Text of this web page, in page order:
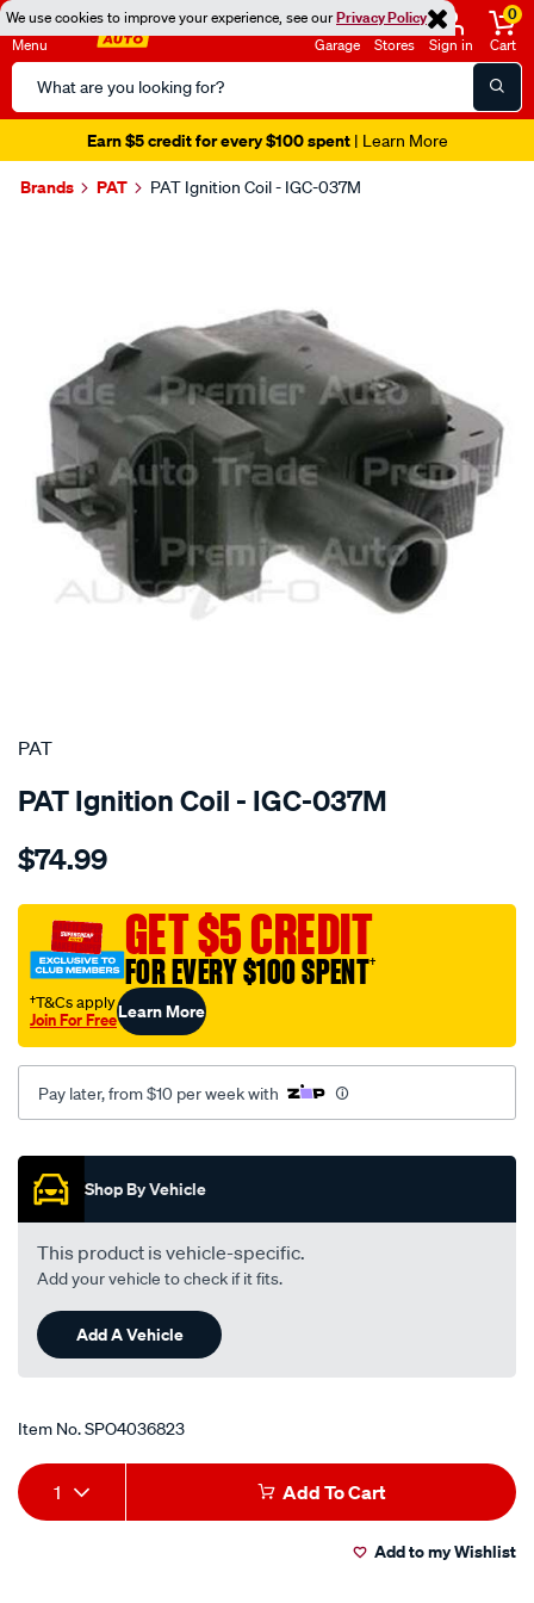
We use cookies to improve your experience, see ourPrivacy Policy
Menu
Search
Catalog
Garage Stores Sign in
0
Cart
Earn $5 credit for every $100 spent| Learn More
Brands PAT PAT Ignition Coil - IGC-037M
SPECIAL ORDER
PAT
PAT Ignition Coil - IGC-037M
Details
ignition-
$74.99
GET $5 CREDIT
FOR EVERY $100 SPENT†
†T&Cs apply
Join For FreeLearn More
Pay later, from $10 per week with
Promotions
Shop By Vehicle
This product is vehicle-specific.
Add your vehicle to check if it fits.
Add A Vehicle
Item No.SPO4036823
Add
to
Product
Actions
1 Add To Cart
Add to my Wishlist